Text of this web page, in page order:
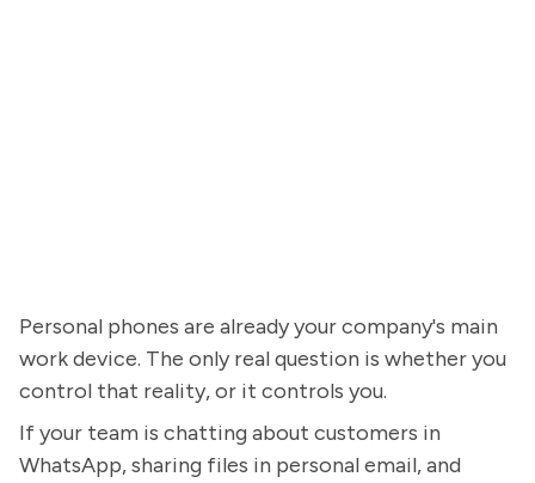
Personal phones are already your company's main
work device. The only real question is whether you
control that reality, or it controls you.
If your team is chatting about customers in
WhatsApp, sharing files in personal email, and